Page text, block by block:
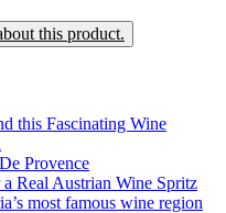
this product.
this Fascinating Wine
Provence
Real Austrian Wine Spritz
most famous wine region